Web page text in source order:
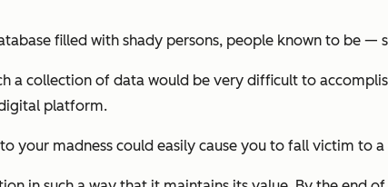
filled with shady persons, people known to be —
a collection of data would be very difficult to
platform.
madness could easily cause you to fall victim to a